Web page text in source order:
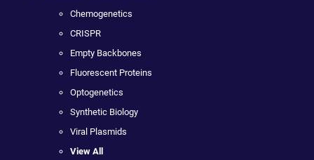
Chemogenetics
CRISPR
Empty Backbones
Fluorescent Proteins
Optogenetics
Synthetic Biology
Viral Plasmids
View All